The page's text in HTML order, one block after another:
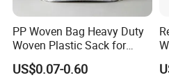
PP Woven Bag Heavy Duty
Woven Plastic Sack for
Storage Dustproof
Moistureproof Lightweight
US$0.07-0.60